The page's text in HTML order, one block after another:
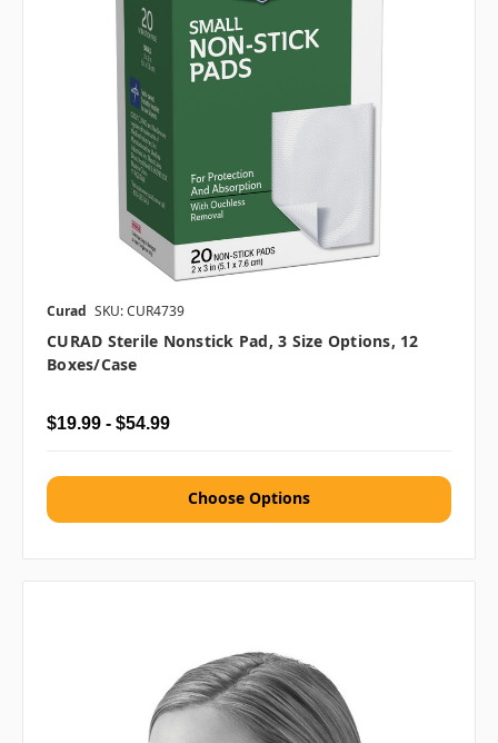
Curad SKU: CUR4739
CURAD Sterile Nonstick Pad, 3 Size Options, 12
Boxes/case
$19.99 - $54.99
Choose Options